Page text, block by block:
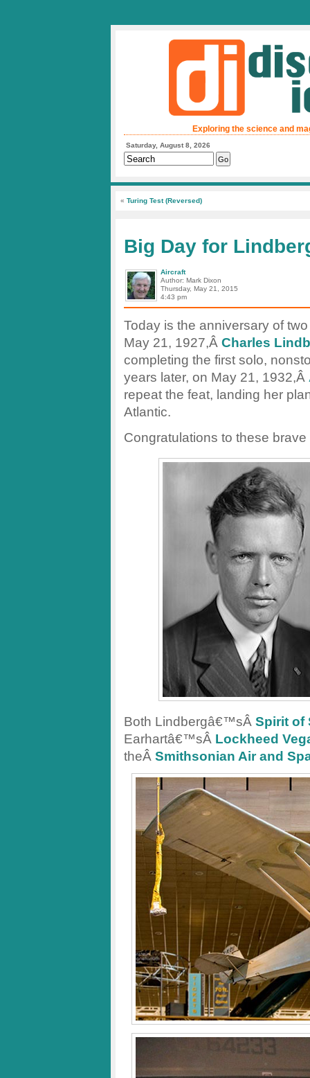
Exploring the science and
Saturday, August 8, 2026
« Turing Test (Reversed)
Big Day for
Aircraft
Author: Mark Dixon
Thursday, May 21, 2015
4:43 pm
Today is the anniversary of
May 21, 1927,Â Charles
completing the first solo,
years later, on May 21, 1932,Â
repeat the feat, landing her
Atlantic.
Congratulations to these
Both Lindbergâ€™sÂ Spirit of
Earhartâ€™sÂ Lockheed
theÂ Smithsonian Air and